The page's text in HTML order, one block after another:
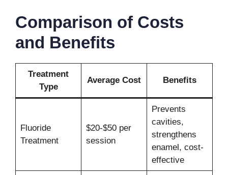
Comparison of Costs
and Benefits
Treatment
Type
Average Cost Benefits
Fluoride
Treatment
$20-$50 per
session
Prevents
cavities,
strengthens
enamel, cost-
effective